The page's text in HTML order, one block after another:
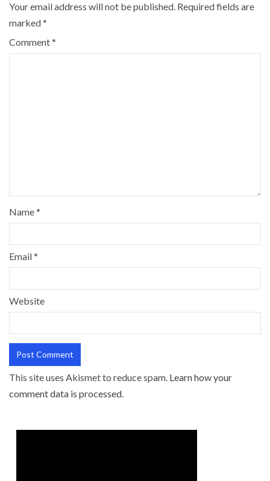
Your email address will not be published. Required fields are
marked*
Comment*
Name*
Email*
Website
This site uses Akismet to reduce spam. Learn how your
comment data is processed.